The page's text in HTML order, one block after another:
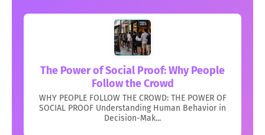
The Power of Social Proof: Why People
Follow the Crowd
WHY PEOPLE FOLLOW THE CROWD: THE POWER OF
SOCIAL PROOF Understanding Human Behavior in
Decision-Mak...